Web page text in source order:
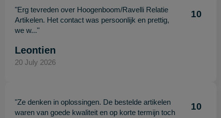
"Erg tevreden over Hoogenboom/Ravelli Relatie
Artikelen. Het contact was persoonlijk en prettig,
we w..."
10
Leontien
20 July 2026
"Ze denken in oplossingen. De bestelde artikelen
waren van goede kwaliteit en op korte termijn toch
10